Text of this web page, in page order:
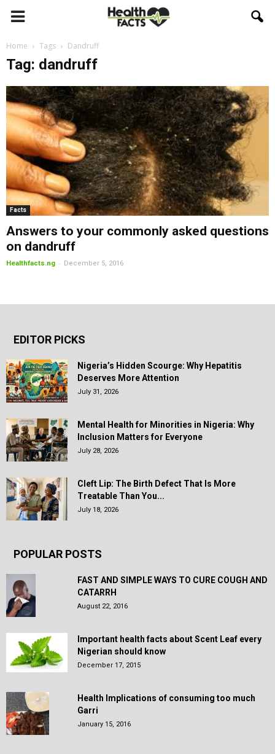
Home Tags Dandruff
Tag: dandruff
Facts
Answers to your commonly asked questions
on dandruff
Healthfacts.ng - December 5, 2016
EDITOR PICKS
Nigeria’s Hidden Scourge: Why Hepatitis
Deserves More Attention
July 31, 2026
Mental Health for Minorities in Nigeria: Why
Inclusion Matters for Everyone
July 28, 2026
Cleft Lip: The Birth Defect That Is More
Treatable Than You...
July 18, 2026
POPULAR POSTS
FAST AND SIMPLE WAYS TO CURE COUGH AND
CATARRH
August 22, 2016
Important health facts about Scent Leaf every
Nigerian should know
December 17, 2015
Health Implications of consuming too much
Garri
January 15, 2016